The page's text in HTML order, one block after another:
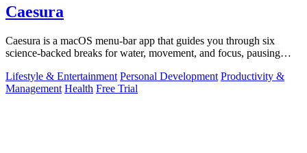
Caesura
Caesura is a macOS menu-bar app that guides you through six
science-backed breaks for water, movement, and focus, pausing
Lifestyle & Entertainment Personal Development Productivity &
Management Health Free Trial